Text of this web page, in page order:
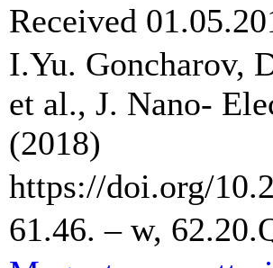
Received
I.Yu. Gоncharov,
et al., J. Nano-
(2018)
https://doi.org/
61.46. – w,